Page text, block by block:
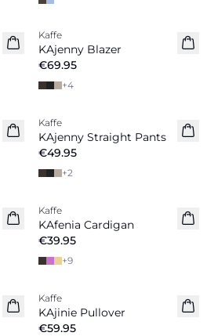
New in
Kaffe
KAjenny Blazer
€69.95
+4
New in
Kaffe
KAjenny Straight Pants
€49.95
+2
New in
Kaffe
KAfenia Cardigan
€39.95
+9
New in
Kaffe
KAjinie Pullover
€59.95